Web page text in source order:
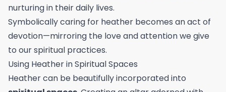
nurturing in their daily lives.
Symbolically caring for heather becomes an act of
devotion—mirroring the love and attention we give
to our spiritual practices.
Using Heather in Spiritual Spaces
Heather can be beautifully incorporated into